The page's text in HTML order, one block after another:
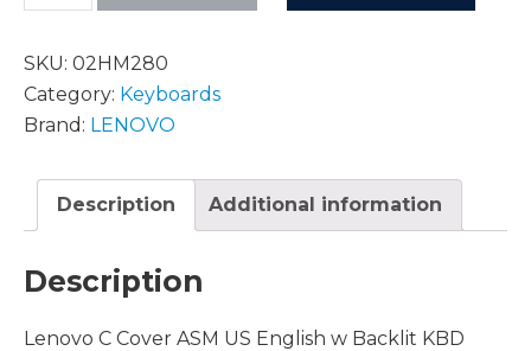
SKU: 02HM280
Category: Keyboards
Brand: LENOVO
Description Additional information
Description
Lenovo C Cover ASM US English w Backlit KBD